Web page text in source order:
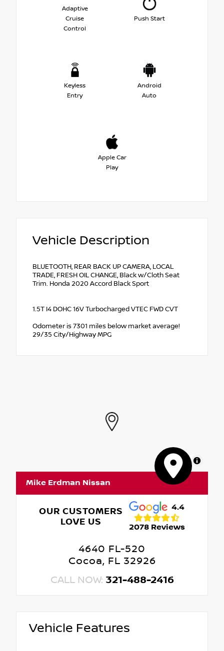
Adaptive
Cruise
Control
Push Start
Keyless
Entry
Android
Auto
Apple Car
Play
Vehicle Description
BLUETOOTH, REAR BACK UP CAMERA, LOCAL
TRADE, FRESH OIL CHANGE, Black w/Cloth Seat
Trim. Honda 2020 Accord Black Sport
1.5T I4 DOHC 16V Turbocharged VTEC FWD CVT
Odometer is 7301 miles below market average!
29/35 City/Highway MPG
MapLibre
Mike Erdman Nissan
OUR CUSTOMERS
LOVE US
4.4
2078 Reviews
4640 FL-520
Cocoa, FL 32926
CALL NOW: 321-488-2416
Vehicle Features